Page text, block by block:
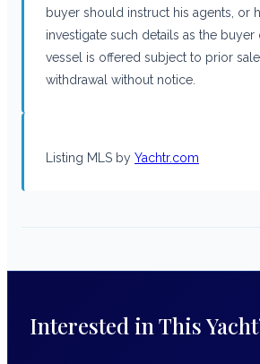
buyer should instruct his agents, or
investigate such details as the buyer
vessel is offered subject to prior
withdrawal without notice.
Listing MLS by Yachtr.com
Interested in This